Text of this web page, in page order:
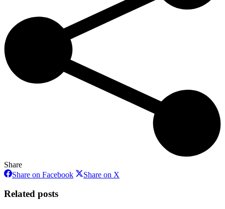
Share
Share on FacebookShareShare on X
Related posts